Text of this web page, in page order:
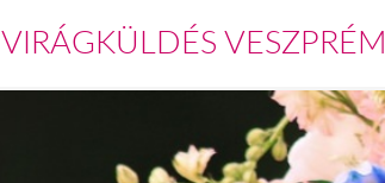
VIRÁGKÜLDÉS VESZPRÉM